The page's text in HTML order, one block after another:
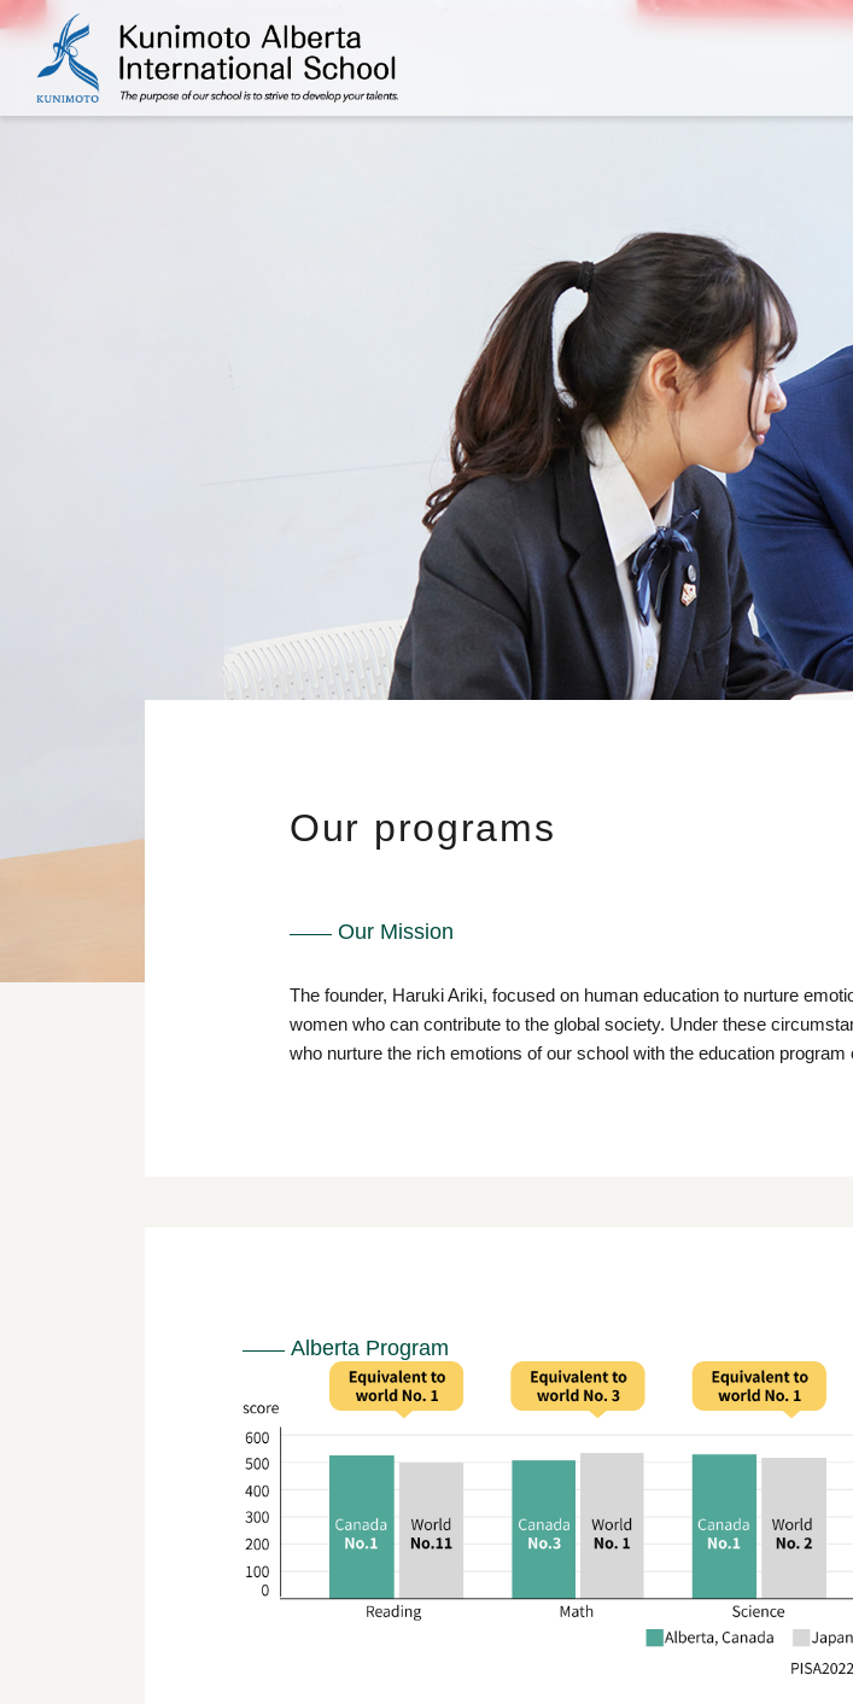
Our programs
Our Mission
The founder, Haruki Ariki, focused on human education to nurture
women who can contribute to the global society. Under these
who nurture the rich emotions of our school with the education
Alberta Program